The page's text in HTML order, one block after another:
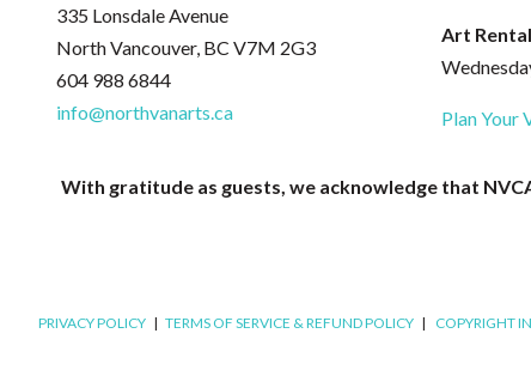
335 Lonsdale Avenue
North Vancouver, BC V7M 2G3
604 988 6844
info@northvanarts.ca
Art
Plan Your
With gratitude as guests, we acknowledge that
PRIVACY POLICY | TERMS OF SERVICE & REFUND POLICY | COPYRIGHT